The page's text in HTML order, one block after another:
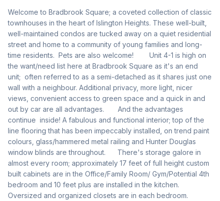
Welcome to Bradbrook Square; a coveted collection of classic
townhouses in the heart of Islington Heights. These well-built,
well-maintained condos are tucked away on a quiet residential
street and home to a community of young families and long-
time residents.  Pets are also welcome!        Unit 4-1 is high on
the want/need list here at Bradbrook Square as it's an end
unit;  often referred to as a semi-detached as it shares just one
wall with a neighbour. Additional privacy, more light, nicer
views, convenient access to green space and a quick in and
out by car are all advantages.       And the advantages
continue  inside! A fabulous and functional interior; top of the
line flooring that has been impeccably installed, on trend paint
colours, glass/hammered metal railing and Hunter Douglas
window blinds are throughout.      There's storage galore in
almost every room; approximately 17 feet of full height custom
built cabinets are in the Office/Family Room/ Gym/Potential 4th
bedroom and 10 feet plus are installed in the kitchen.
Oversized and organized closets are in each bedroom.